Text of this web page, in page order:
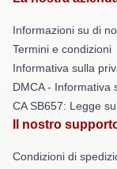
Informazioni su di
Termini e condizioni
Informativa sulla
DMCA - Informativa
CA SB657: Legge
Il nostro
Condizioni di